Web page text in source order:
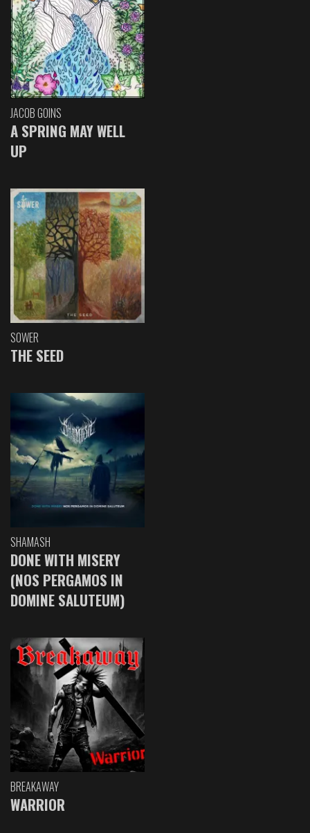
JACOB GOINS
A SPRING MAY WELL
UP
SOWER
THE SEED
SHAMASH
DONE WITH MISERY
(NOS PERGAMOS IN
DOMINE SALUTEUM)
BREAKAWAY
WARRIOR